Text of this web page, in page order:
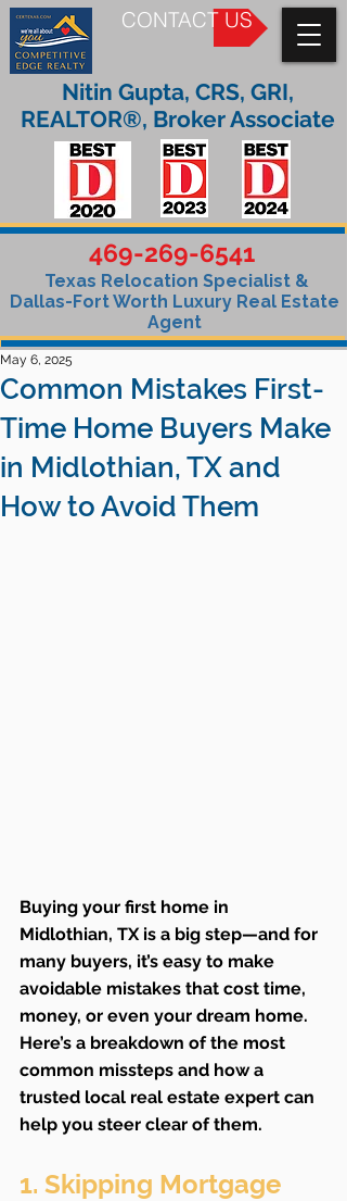
CONTACT US
469-269-6541
Texas Relocation Specialist &
Dallas-Fort Worth Luxury Real Estate
Agent
Nitin Gupta, CRS, GRI,
REALTOR®, Broker Associate
Common Mistakes First-
Time Home Buyers Make
in Midlothian, TX and
How to Avoid Them
May 6, 2025
Buying your first home in
Midlothian, TX is a big step—and for
many buyers, it’s easy to make
avoidable mistakes that cost time,
money, or even your dream home.
Here’s a breakdown of the most
common missteps and how a
trusted local real estate expert can
help you steer clear of them.
1. Skipping Mortgage